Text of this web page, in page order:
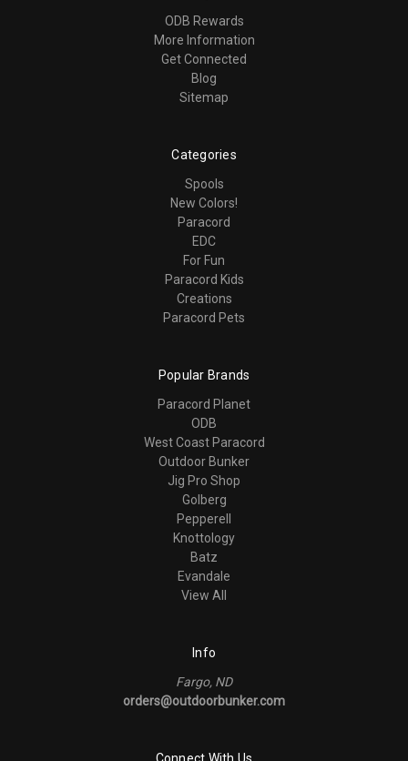
ODB Rewards
More Information
Get Connected
Blog
Sitemap
Categories
Spools
New Colors!
Paracord
EDC
For Fun
Paracord Kids
Creations
Paracord Pets
Popular Brands
Paracord Planet
ODB
West Coast Paracord
Outdoor Bunker
Jig Pro Shop
Golberg
Pepperell
Knottology
Batz
Evandale
View All
Info
Fargo, ND
orders@outdoorbunker.com